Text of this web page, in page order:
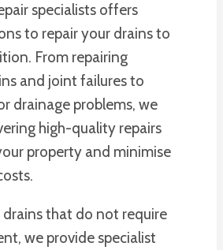
specialists offers
to repair your drains to
From repairing
and joint failures to
drainage problems, we
high-quality repairs
property and minimise
drains that do not require
we provide specialist